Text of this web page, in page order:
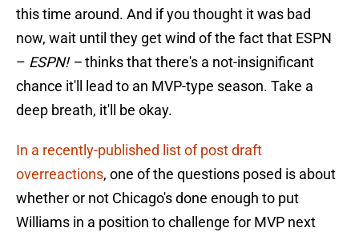
this time around. And if you thought it was bad
now, wait until they get wind of the fact that ESPN
– ESPN! –thinks that there's a not-insignificant
chance it'll lead to an MVP-type season. Take a
deep breath, it'll be okay.
In a recently-published list of post draft
overreactions, one of the questions posed is about
whether or not Chicago's done enough to put
Williams in a position to challenge for MVP next